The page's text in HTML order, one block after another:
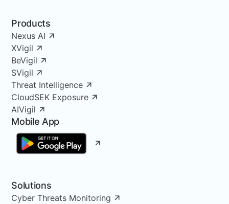
Products
Nexus AI
XVigil
BeVigil
SVigil
Threat Intelligence
CloudSEK Exposure
AIVigil
Mobile App
Solutions
Cyber Threats Monitoring